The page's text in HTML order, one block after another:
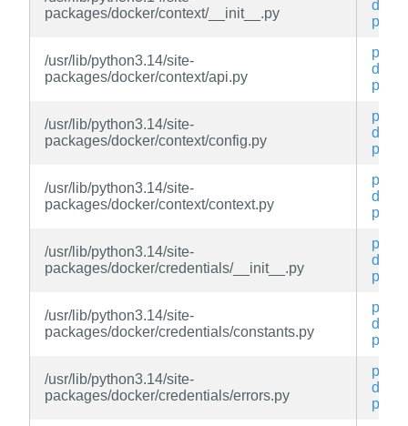
packages/docker/context/__init__.py
py
/usr/lib/python3.14/site-
packages/docker/context/api.py
py3-
py
/usr/lib/python3.14/site-
packages/docker/context/config.py
py3-
py
/usr/lib/python3.14/site-
packages/docker/context/context.py
py3-
py
/usr/lib/python3.14/site-
packages/docker/credentials/__init__.py
py3-
py
/usr/lib/python3.14/site-
packages/docker/credentials/constants.py
py3-
py
/usr/lib/python3.14/site-
packages/docker/credentials/errors.py
py3-
py